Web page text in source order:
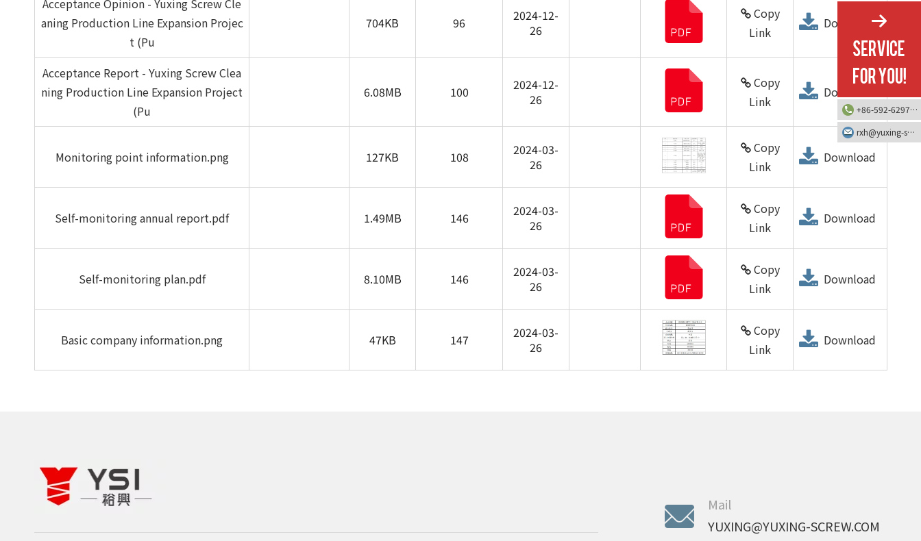
Acceptance Opinion - Yuxing Screw Cle
aning Production Line Expansion Projec
t (Pu
704KB 96
2024-12-
26
Copy
Link
Download
Acceptance Report - Yuxing Screw Clea
ning Production Line Expansion Project
(Pu
6.08MB 100
2024-12-
26
Copy
Link
Download
Monitoring point information.png 127KB 108
2024-03-
26
Copy
Link
Download
Self-monitoring annual report.pdf 1.49MB 146
2024-03-
26
Copy
Link
Download
Self-monitoring plan.pdf 8.10MB 146
2024-03-
26
Copy
Link
Download
Basic company information.png 47KB 147
2024-03-
26
Copy
Link
Download
Mail
YUXING@YUXING-SCREW.COM
+86-592-6297616
rxh@yuxing-screw.com